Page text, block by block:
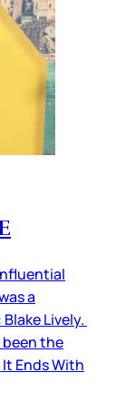
a
Lively.
been the
Ends With